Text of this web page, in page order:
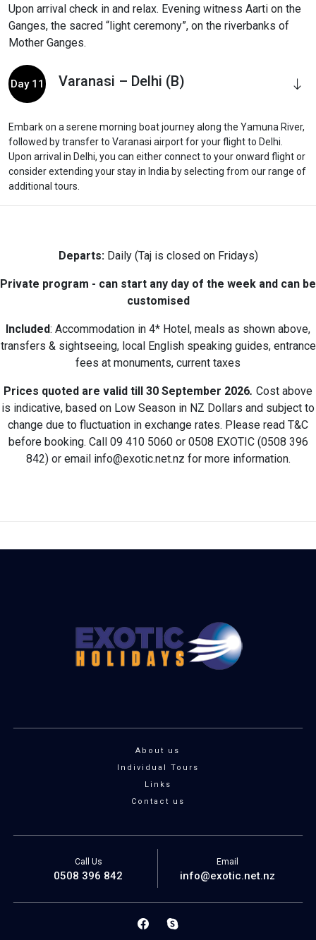
Upon arrival check in and relax. Evening witness Aarti on the
Ganges, the sacred “light ceremony”, on the riverbanks of
Mother Ganges.
Day 11 Varanasi – Delhi (B)
Embark on a serene morning boat journey along the Yamuna River,
followed by transfer to Varanasi airport for your flight to Delhi.
Upon arrival in Delhi, you can either connect to your onward flight or
consider extending your stay in India by selecting from our range of
additional tours.
Departs:Daily (Taj is closed on Fridays)
Private program - can start any day of the week and can be
customised
Included: Accommodation in 4* Hotel, meals as shown above,
transfers & sightseeing, local English speaking guides, entrance
fees at monuments, current taxes
Prices quoted are valid till 30 September 2026. Cost above
is indicative, based on Low Season in NZ Dollars and subject to
change due to fluctuation in exchange rates. Please read T&C
before booking. Call 09 410 5060 or 0508 EXOTIC (0508 396
842) or email info@exotic.net.nz for more information.
About us
Individual Tours
Links
Contact us
Call Us
0508 396 842
Email
info@exotic.net.nz